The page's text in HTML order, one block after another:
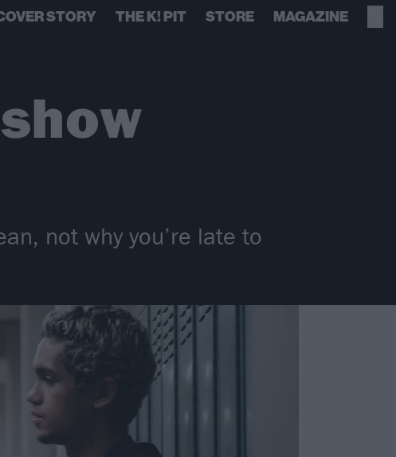
STORY THE K! PIT STORE MAGAZINE
not why you’re late to